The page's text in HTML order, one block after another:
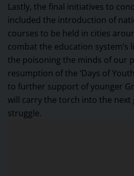
Lastly, the final initiatives to
included the introduction of
courses to be held in cities
combat the education system’s
the poisoning the minds of our
resumption of the ‘Days of
to further support of younger
will carry the torch into the next
struggle.